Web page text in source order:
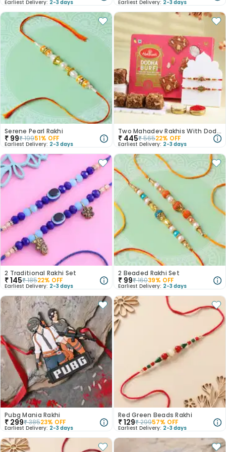
Earliest Delivery: 2-3 days Earliest Delivery: 2-3 days
Serene Pearl Rakhi
₹ 99₹19951% OFF
Earliest Delivery: 2-3 days
Two Mahadev Rakhis With Dodha Burfi
₹ 445₹56522% OFF
Earliest Delivery: 2-3 days
2 Traditional Rakhi Set
₹145₹18522% OFF
Earliest Delivery: 2-3 days
2 Beaded Rakhi Set
₹ 99₹16039% OFF
Earliest Delivery: 2-3 days
Pubg Mania Rakhi
₹ 299₹38523% OFF
Earliest Delivery: 2-3 days
Red Green Beads Rakhi
₹129₹29957% OFF
Earliest Delivery: 2-3 days